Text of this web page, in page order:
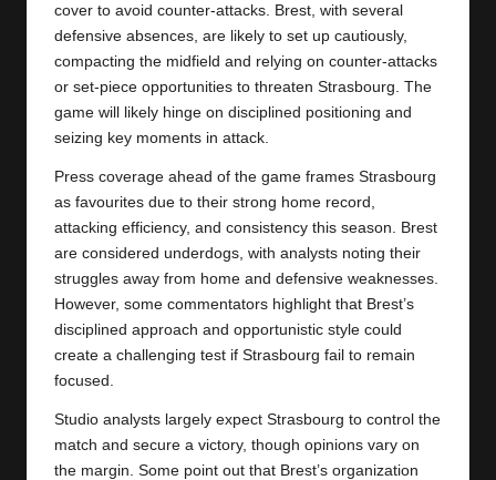
cover to avoid counter-attacks. Brest, with several
defensive absences, are likely to set up cautiously,
compacting the midfield and relying on counter-attacks
or set-piece opportunities to threaten Strasbourg. The
game will likely hinge on disciplined positioning and
seizing key moments in attack.
Press coverage ahead of the game frames Strasbourg
as favourites due to their strong home record,
attacking efficiency, and consistency this season. Brest
are considered underdogs, with analysts noting their
struggles away from home and defensive weaknesses.
However, some commentators highlight that Brest’s
disciplined approach and opportunistic style could
create a challenging test if Strasbourg fail to remain
focused.
Studio analysts largely expect Strasbourg to control the
match and secure a victory, though opinions vary on
the margin. Some point out that Brest’s organization